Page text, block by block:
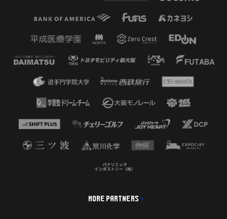
MORE PARTNERS